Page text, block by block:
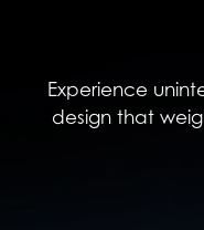
Experience
design that